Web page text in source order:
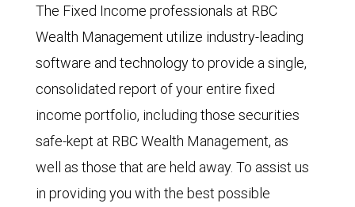
The Fixed Income professionals at RBC
Wealth Management utilize industry-leading
software and technology to provide a single,
consolidated report of your entire fixed
income portfolio, including those securities
safe-kept at RBC Wealth Management, as
well as those that are held away. To assist us
in providing you with the best possible